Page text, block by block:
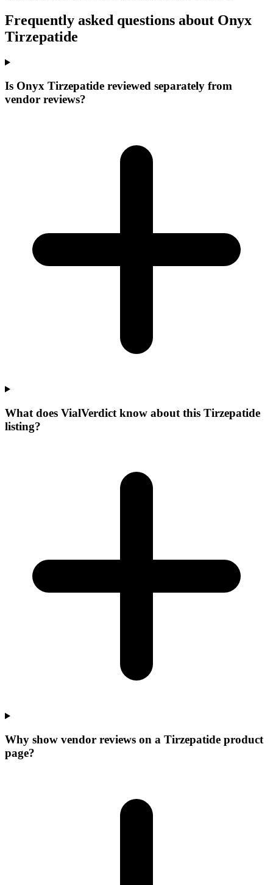
Frequently asked questions about Onyx
Tirzepatide
Is Onyx Tirzepatide reviewed separately from
vendor reviews?
What does VialVerdict know about this Tirzepatide
listing?
Why show vendor reviews on a Tirzepatide product
page?